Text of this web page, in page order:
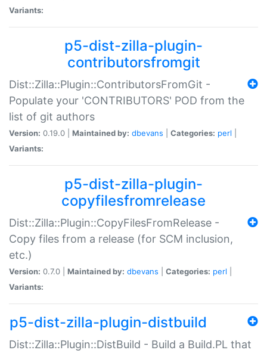
Variants:
p5-dist-zilla-plugin-
contributorsfromgit
Dist::Zilla::Plugin::ContributorsFromGit -
Populate your 'CONTRIBUTORS' POD from the
list of git authors
Version: 0.19.0 | Maintained by: dbevans Categories: perl
Variants:
p5-dist-zilla-plugin-
copyfilesfromrelease
Dist::Zilla::Plugin::CopyFilesFromRelease -
Copy files from a release (for SCM inclusion,
etc.)
Version: 0.7.0 | Maintained by: dbevans Categories: perl
Variants:
p5-dist-zilla-plugin-distbuild
Dist::Zilla::Plugin::DistBuild - Build a Build.PL that